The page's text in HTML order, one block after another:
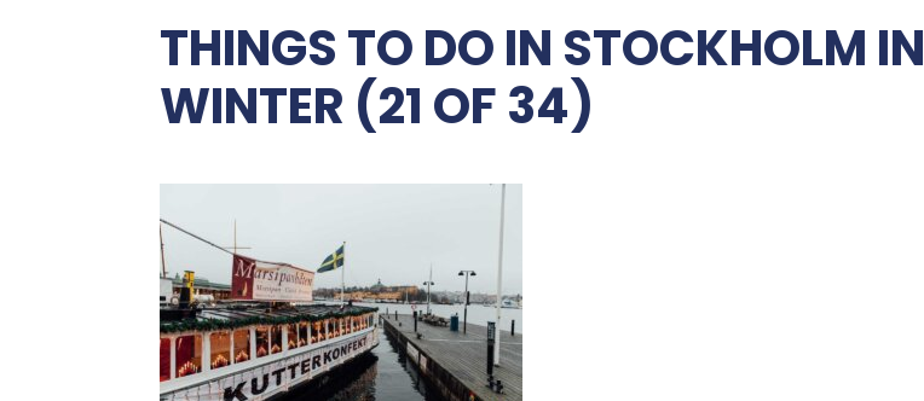
THINGS TO DO IN STOCKHOLM IN
WINTER (21 OF 34)